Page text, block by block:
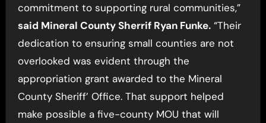
commitment to supporting rural communities,”
said Mineral County Sherrif Ryan Funke.“Their
dedication to ensuring small counties are not
overlooked was evident through the
appropriation grant awarded to the Mineral
County Sheriff’ Office. That support helped
make possible a five-county MOU that will